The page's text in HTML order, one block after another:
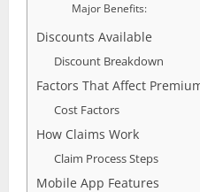
Major Benefits:
Discounts Available
Discount Breakdown
Factors That Affect
Cost Factors
How Claims Work
Claim Process Steps
Mobile App Features